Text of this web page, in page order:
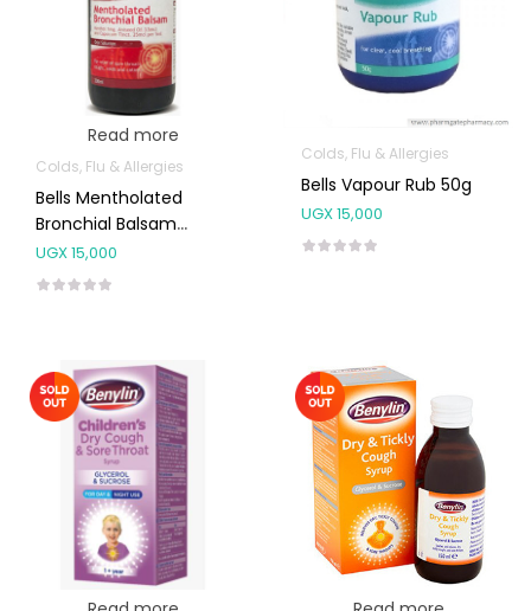
Read more
Colds, Flu & Allergies
Bells Mentholated
Bronchial Balsam
200ml
UGX15,000
Colds, Flu & Allergies
Bells Vapour Rub 50g
UGX15,000